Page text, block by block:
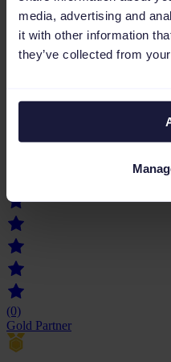
media, advertising and
it with other information
they’ve collected from
(0)
Gold Partner
Primelis is a MarTech-driven
performance across SEO,
(0)
Gold Partner